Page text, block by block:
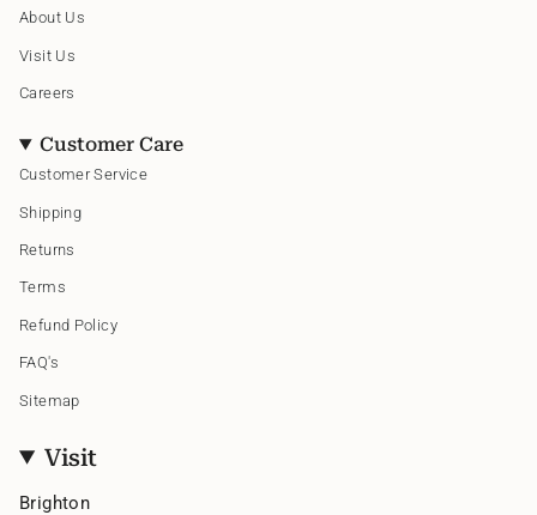
a
m
About Us
Visit Us
Careers
Customer Care
Customer Service
Shipping
Returns
Terms
Refund Policy
FAQ's
Sitemap
Visit
Brighton